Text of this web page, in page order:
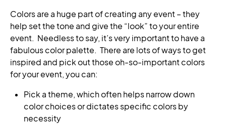
Colors are a huge part of creating any event – they
help set the tone and give the “look” to your entire
event. Needless to say, it’s very important to have a
fabulous color palette. There are lots of ways to get
inspired and pick out those oh-so-important colors
for your event, you can:
Pick a theme, which often helps narrow down
color choices or dictates specific colors by
necessity